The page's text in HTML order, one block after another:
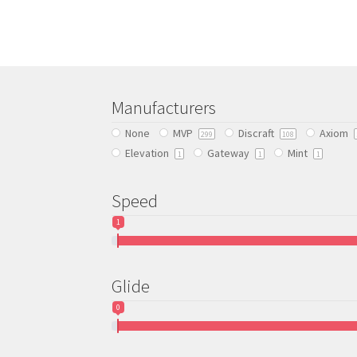
on
the
Manufacturers
None MVP 299 Discraft 108 Axiom
Elevation 1 Gateway 1 Mint 1
Speed
1
Glide
0